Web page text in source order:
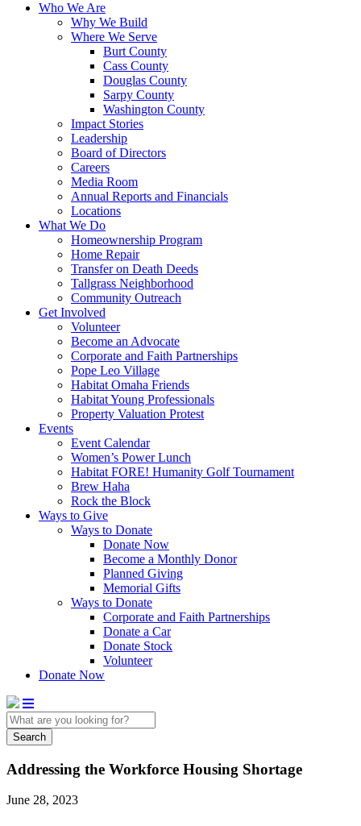
Who We Are
Why We Build
Where We Serve
Burt County
Cass County
Douglas County
Sarpy County
Washington County
Impact Stories
Leadership
Board of Directors
Careers
Media Room
Annual Reports and Financials
Locations
What We Do
Homeownership Program
Home Repair
Transfer on Death Deeds
Tallgrass Neighborhood
Community Outreach
Get Involved
Volunteer
Become an Advocate
Corporate and Faith Partnerships
Pope Leo Village
Habitat Omaha Friends
Habitat Young Professionals
Property Valuation Protest
Events
Event Calendar
Women’s Power Lunch
Habitat FORE! Humanity Golf Tournament
Brew Haha
Rock the Block
Ways to Give
Ways to Donate
Donate Now
Become a Monthly Donor
Planned Giving
Memorial Gifts
Ways to Donate
Corporate and Faith Partnerships
Donate a Car
Donate Stock
Volunteer
Donate Now
Search
Addressing the Workforce Housing Shortage
June 28, 2023